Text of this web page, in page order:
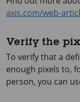
axis.com/web-
Verify the
To verify that a
enough pixels to,
person, you can